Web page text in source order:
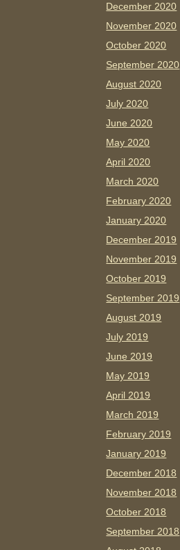
December 2020
November 2020
October 2020
September 2020
August 2020
July 2020
June 2020
May 2020
April 2020
March 2020
February 2020
January 2020
December 2019
November 2019
October 2019
September 2019
August 2019
July 2019
June 2019
May 2019
April 2019
March 2019
February 2019
January 2019
December 2018
November 2018
October 2018
September 2018